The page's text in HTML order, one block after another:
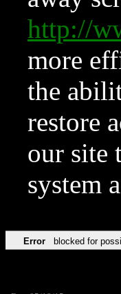
http://
more
the
restore
our site
system
Error blocked for